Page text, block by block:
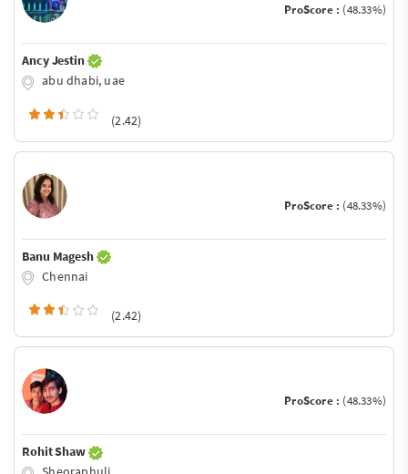
ProScore : (48.33%)
Ancy Jestin
abu dhabi, uae
(2.42)
ProScore : (48.33%)
Banu Magesh
Chennai
(2.42)
ProScore : (48.33%)
Rohit Shaw